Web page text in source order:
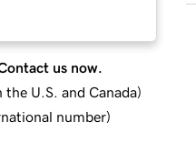
us now.
the U.S. and Canada)
number)